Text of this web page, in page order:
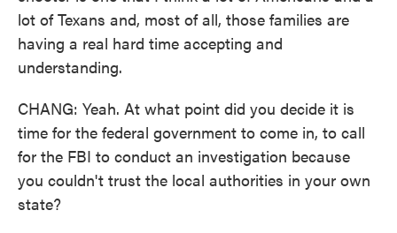
lot of Texans and, most of all, those families are
having a real hard time accepting and
understanding.
CHANG: Yeah. At what point did you decide it is
time for the federal government to come in, to call
for the FBI to conduct an investigation because
you couldn't trust the local authorities in your own
state?